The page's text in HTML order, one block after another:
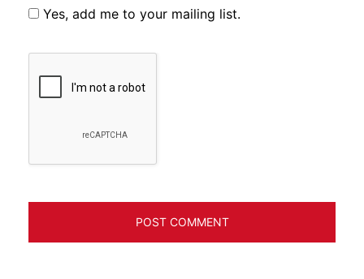
Yes, add me to your mailing list.